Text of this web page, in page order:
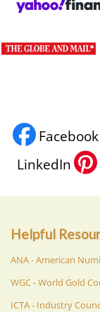
Facebook
LinkedIn
Helpful
ANA - American
WGC - World Gold
ICTA - Industry